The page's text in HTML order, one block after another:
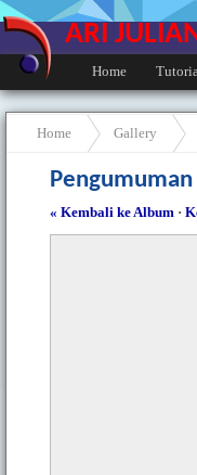
ARI
Home
Home Gallery
« Kembali ke Album ·